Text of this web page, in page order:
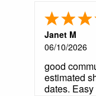
Janet M
06/10/2026
good
estimated
dates. Easy